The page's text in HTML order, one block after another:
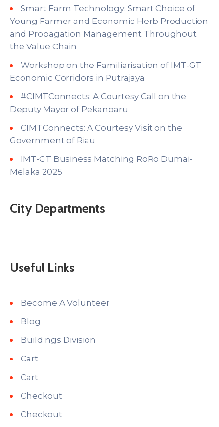
Smart Farm Technology: Smart Choice of
Young Farmer and Economic Herb Production
and Propagation Management Throughout
the Value Chain
Workshop on the Familiarisation of IMT-GT
Economic Corridors in Putrajaya
#CIMTConnects: A Courtesy Call on the
Deputy Mayor of Pekanbaru
CIMTConnects: A Courtesy Visit on the
Government of Riau
IMT-GT Business Matching RoRo Dumai-
Melaka 2025
City Departments
Useful Links
Become A Volunteer
Blog
Buildings Division
Cart
Cart
Checkout
Checkout